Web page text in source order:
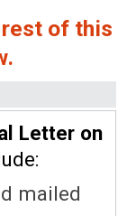
of this
Letter on
mailed